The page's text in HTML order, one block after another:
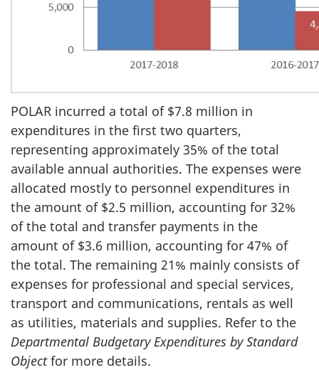
POLAR incurred a total of $7.8 million in
expenditures in the first two quarters,
representing approximately 35% of the total
available annual authorities. The expenses were
allocated mostly to personnel expenditures in
the amount of $2.5 million, accounting for 32%
of the total and transfer payments in the
amount of $3.6 million, accounting for 47% of
the total. The remaining 21% mainly consists of
expenses for professional and special services,
transport and communications, rentals as well
as utilities, materials and supplies. Refer to the
Departmental Budgetary Expenditures by Standard
Objectfor more details.